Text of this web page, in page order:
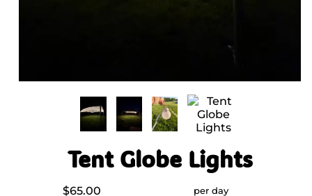
Tent Globe Lights
$65.00 per day